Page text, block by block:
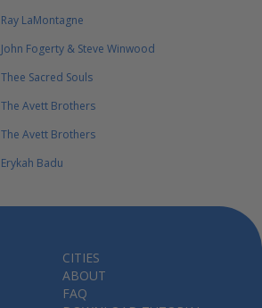
Ray LaMontagne
John Fogerty & Steve Winwood
Thee Sacred Souls
The Avett Brothers
The Avett Brothers
Erykah Badu
CITIES
ABOUT
FAQ